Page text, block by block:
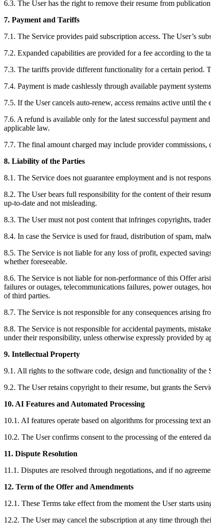
6.3. The User has the right to remove their resume from
7. Payment and Tariffs
7.1. The Service provides paid subscription access. The User’s
7.2. Expanded capabilities are provided for a fee according to the
7.3. The tariffs provide different functionality for a certain period.
7.4. Payment is made cashlessly through available payment
7.5. If the User cancels auto-renew, access remains active until the
7.6. A refund is available only for the latest successful payment
applicable law.
7.7. The final amount charged may include provider
8. Liability of the Parties
8.1. The Service does not guarantee employment and is not
8.2. The User bears full responsibility for the content of their
up-to-date and not misleading.
8.3. The User must not post content that infringes copyrights,
8.4. In case the Service is used for fraud, distribution of spam,
8.5. The Service is not liable for any loss of profit, expected
whether foreseeable.
8.6. The Service is not liable for non-performance of this Offer
failures or outages, telecommunications failures, power outages,
of third parties.
8.7. The Service is not responsible for any consequences arising
8.8. The Service is not responsible for accidental payments,
under their responsibility, unless otherwise expressly provided by
9. Intellectual Property
9.1. All rights to the software code, design and functionality of the
9.2. The User retains copyright to their resume, but grants the
10. AI Features and Automated Processing
10.1. AI features operate based on algorithms for processing text
10.2. The User confirms consent to the processing of the entered
11. Dispute Resolution
11.1. Disputes are resolved through negotiations, and if no
12. Term of the Offer and Amendments
12.1. These Terms take effect from the moment the User starts
12.2. The User may cancel the subscription at any time through